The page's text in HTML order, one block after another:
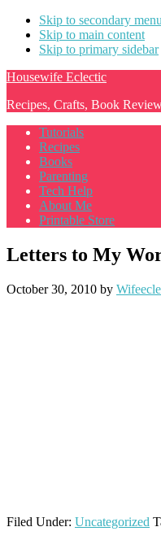
Skip to secondary menu
Skip to main content
Skip to primary sidebar
Housewife Eclectic
Recipes, Crafts, Book
Tutorials
Recipes
Books
Parenting
Tech Help
About Me
Printable Store
Letters to My
October 30, 2010 by
Filed Under: Uncategorized